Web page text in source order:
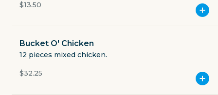
delivery fee
$13.50
Bucket O' Chicken
12 pieces mixed chicken.
$32.25